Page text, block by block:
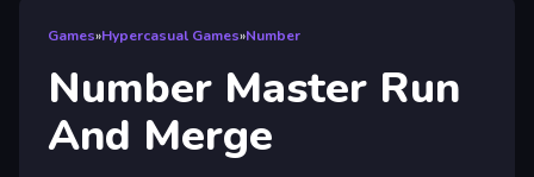
Games»Hypercasual Games»Number
Number Master Run
And Merge